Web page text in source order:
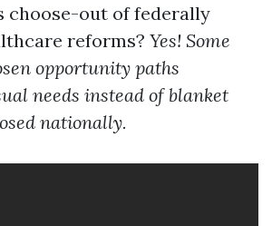
choose-out of federally
reforms? Yes! Some
opportunity paths
needs instead of blanket
nationally.